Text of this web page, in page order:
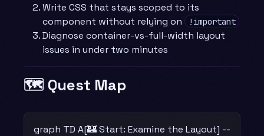
Write CSS that stays scoped to its
component without relying on
!important
Diagnose container-vs-full-width layout
issues in under two minutes
🗺️ Quest Map
graph TD A[🏰 Start: Examine the Layout] --